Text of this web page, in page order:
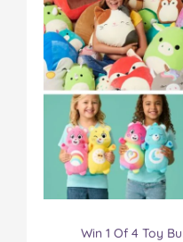
Win 1 Of 4 Toy